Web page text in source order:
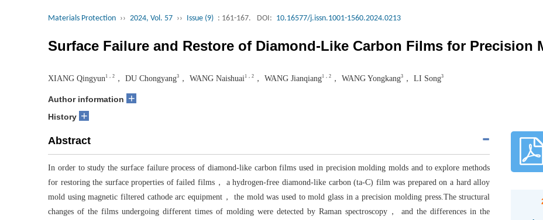
Materials Protection ›› 2024, Vol. 57 ›› Issue (9) : 161-167. DOI: 10.16577/j.issn.1001-1560.2024.0213
Surface Failure and Restore of Diamond-Like Carbon Films for Precision
XIANG Qingyun 1，2 ， DU Chongyang3 ， WANG Naishuai 1，2 ， WANG Jianqiang1，2 ， WANG Yongkang3 ， LI Song3
Author information +
History +
Abstract
In order to study the surface failure process of diamond-like carbon films used in precision molding molds and to explore methods
for restoring the surface properties of failed films， a hydrogen-free diamond-like carbon (ta-C) film was prepared on a hard alloy
mold using magnetic filtered cathode arc equipment， the mold was used to mold glass in a precision molding press.The structural
changes of the films undergoing different times of molding were detected by Raman spectroscopy， and the differences in the